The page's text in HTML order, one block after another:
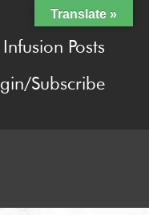
Posts
Subscribe
Translate »